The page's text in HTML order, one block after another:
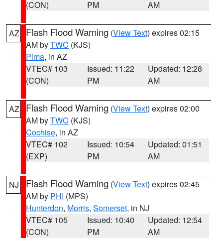
(CON)
PM
AM
AZ Flash Flood Warning (View Text) expires 02:15
AM byTWC (KJS)
Pima, in AZ
VTEC# 103
(CON)
Issued: 11:22
PM
Updated: 12:28
AM
AZ Flash Flood Warning (View Text) expires 02:00
AM byTWC (KJS)
Cochise, in AZ
VTEC# 102
(EXP)
Issued: 10:54
PM
Updated: 01:51
AM
NJ Flash Flood Warning (View Text) expires 02:45
AM by PHI (MPS)
Hunterdon, Morris, Somerset, in NJ
VTEC# 105
(CON)
Issued: 10:40
PM
Updated: 12:54
AM